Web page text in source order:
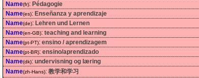
Name(fr): Pédagogie
Name(es): Enseñanza y aprendizaje
Name(de): Lehren und Lernen
Name(en-GB): teaching and learning
Name(pt-PT): ensino / aprendizagem
Name(pt-BR): ensino/aprendizado
Name(dk): undervisning og læring
Name(zh-Hans): 教学和学习